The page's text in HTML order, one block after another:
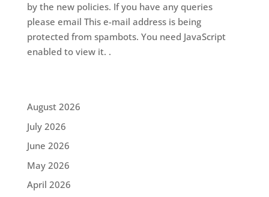
by the new policies. If you have any queries
please email This e-mail address is being
protected from spambots. You need JavaScript
enabled to view it. .
August 2026
July 2026
June 2026
May 2026
April 2026